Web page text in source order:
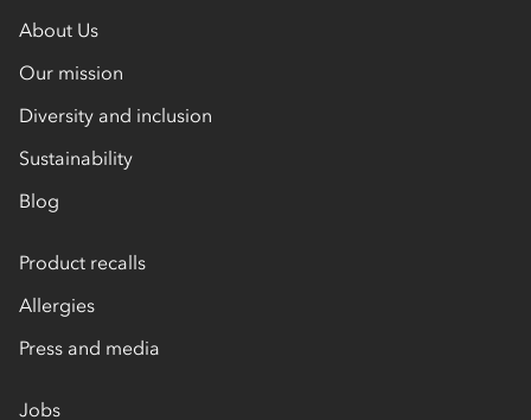
About Us
Our mission
Diversity and inclusion
Sustainability
Blog
Product recalls
Allergies
Press and media
Jobs